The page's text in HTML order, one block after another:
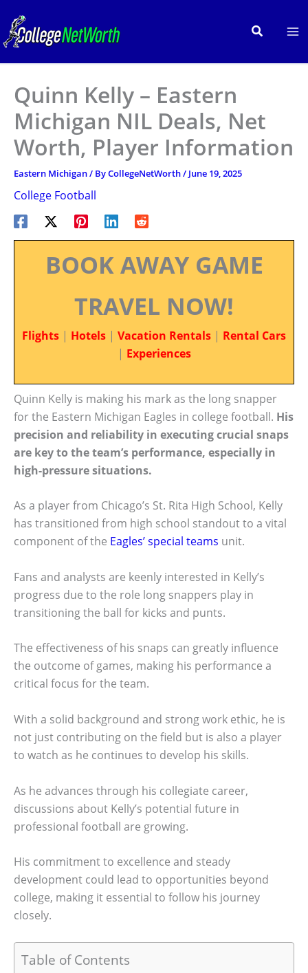
content
Search
Quinn Kelly – Eastern
Michigan NIL Deals, Net
Worth, Player Information
Eastern Michigan/ ByCollegeNetWorth/ June 19, 2025
College Football
BOOK AWAY GAME
TRAVEL NOW!
Flights | Hotels | Vacation Rentals | Rental Cars
| Experiences
Quinn Kelly is making his mark as the long snapper
for the Eastern Michigan Eagles in college football. His
precision and reliability in executing crucial snaps
are key to the team’s performance, especially in
high-pressure situations.
As a player from Chicago’s St. Rita High School, Kelly
has transitioned from high school standout to a vital
component of the Eagles’ special teams unit.
Fans and analysts are keenly interested in Kelly’s
progress due to the role long snappers play in
transitioning the ball for kicks and punts.
The effectiveness of his snaps can greatly influence
the outcome of games, making his performance a
critical focus for the team.
With a solid background and strong work ethic, he is
not just contributing on the field but is also a player
to watch as he continues to develop his skills.
As he advances through his collegiate career,
discussions about Kelly’s potential future in
professional football are growing.
His commitment to excellence and steady
development could lead to opportunities beyond
college, making it essential to follow his journey
closely.
Table of Contents